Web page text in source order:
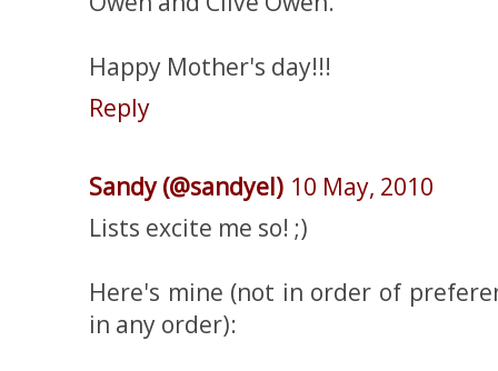
Happy Mother's day!!!
Reply
Sandy (@sandyel) 10 May, 2010
Lists excite me so! ;)
Here's mine (not in order of
in any order):